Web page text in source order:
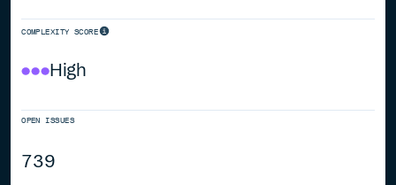
COMPLEXITY SCORE
High
OPEN ISSUES
739